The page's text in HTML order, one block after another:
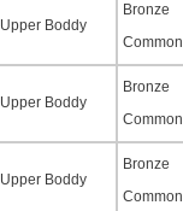
Upper Boddy
Bronze
Common
Upper Boddy
Bronze
Common
Upper Boddy
Bronze
Common